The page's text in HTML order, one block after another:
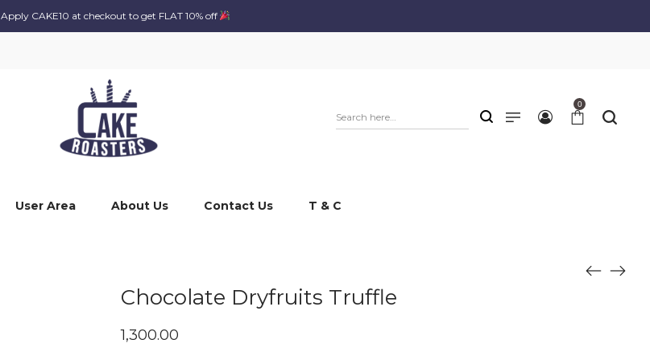
Apply CAKE10 at checkout to get FLAT 10% off
0
User Area About Us Contact Us T & C
Chocolate Dryfruits Truffle
1,300.00